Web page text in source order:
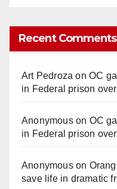
Recent Comments
Art Pedroza onOC
in Federal prison
Anonymouson OC
in Federal prison
Anonymouson
save life in dramatic